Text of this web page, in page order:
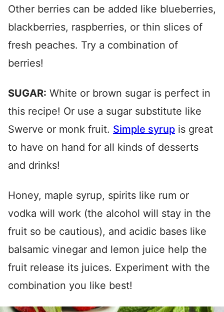
Other berries can be added like blueberries,
blackberries, raspberries, or thin slices of
fresh peaches. Try a combination of
berries!
SUGAR: White or brown sugar is perfect in
this recipe! Or use a sugar substitute like
Swerve or monk fruit. Simple syrup is great
to have on hand for all kinds of desserts
and drinks!
Honey, maple syrup, spirits like rum or
vodka will work (the alcohol will stay in the
fruit so be cautious), and acidic bases like
balsamic vinegar and lemon juice help the
fruit release its juices. Experiment with the
combination you like best!